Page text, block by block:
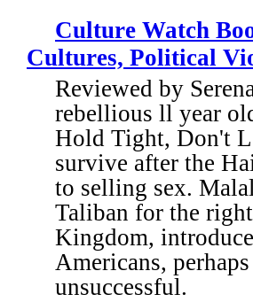
Culture Watch
Cultures, Political
Reviewed by
rebellious ll year
Hold Tight, Don't
survive after the
to selling sex.
Taliban for the
Kingdom,
Americans,
unsuccessful.